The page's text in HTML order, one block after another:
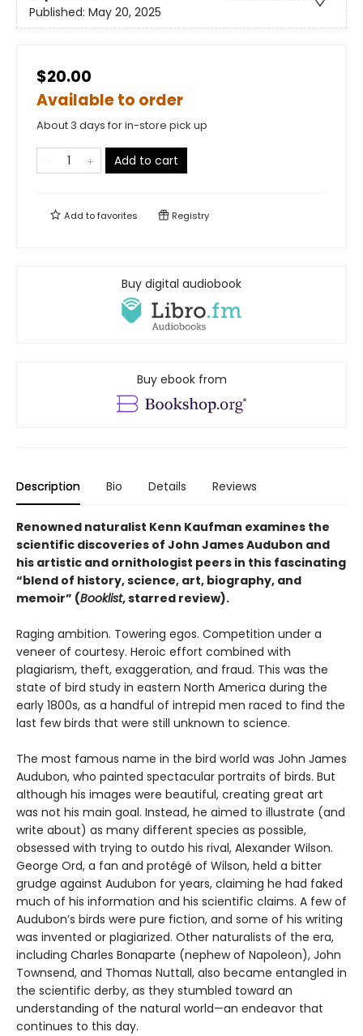
Published: May 20, 2025
$20.00
Available to order
About 3 days for in-store pick up
Add to cart
Add tofavorites Registry
Buy digital audiobook
Buy ebook from
Description Bio Details Reviews
Renowned naturalist Kenn Kaufman examines the
scientific discoveries of John James Audubon and
his artistic and ornithologist peers in this fascinating
“blend of history, science, art, biography, and
memoir” (Booklist, starred review).
Raging ambition. Towering egos. Competition under a
veneer of courtesy. Heroic effort combined with
plagiarism, theft, exaggeration, and fraud. This was the
state of bird study in eastern North America during the
early 1800s, as a handful of intrepid men raced to find the
last few birds that were still unknown to science.
The most famous name in the bird world was John James
Audubon, who painted spectacular portraits of birds. But
although his images were beautiful, creating great art
was not his main goal. Instead, he aimed to illustrate (and
write about) as many different species as possible,
obsessed with trying to outdo his rival, Alexander Wilson.
George Ord, a fan and protégé of Wilson, held a bitter
grudge against Audubon for years, claiming he had faked
much of his information and his scientific claims. A few of
Audubon’s birds were pure fiction, and some of his writing
was invented or plagiarized. Other naturalists of the era,
including Charles Bonaparte (nephew of Napoleon), John
Townsend, and Thomas Nuttall, also became entangled in
the scientific derby, as they stumbled toward an
understanding of the natural world—an endeavor that
continues to this day.